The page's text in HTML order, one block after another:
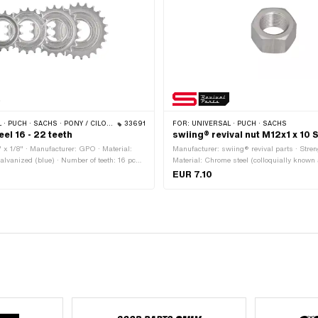
· PONY / CILO (BETA 521 & 512) · PIAGGIO · TOMOS 33691
16 - 22 teeth
1/8" · Manufacturer: GPO · Material:
(blue) · Number of teeth: 16 pcs ·
pcs · Number of teeth: 20 pcs · Number
FOR: UNIVERSAL · PUCH · SACHS
swiing® revival nut M12x1 x 10
Manufacturer: swiing® revival parts ·
Material: Chrome steel (colloquially
steel) · Nut type: Hexagon nut · Nominal
EUR 7.10